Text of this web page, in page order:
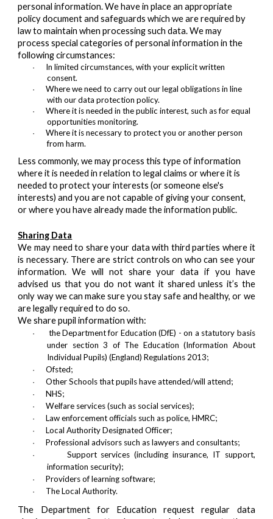
personal information. We have in place an appropriate
policy document and safeguards which we are required by
law to maintain when processing such data. We may
process special categories of personal information in the
following circumstances:
·
In limited circumstances, with your explicit written
consent.
·
Where we need to carry out our legal obligations in line
with our data protection policy.
·
Where it is needed in the public interest, such as for equal
opportunities monitoring.
·
Where it is necessary to protect you or another person
from harm.
Less commonly, we may process this type of information
where it is needed in relation to legal claims or where it is
needed to protect your interests (or someone else's
interests) and you are not capable of giving your consent,
or where you have already made the information public.
Sharing Data
We may need to share your data with third parties where it
is necessary. There are strict controls on who can see your
information. We will not share your data if you have
advised us that you do not want it shared unless it’s the
only way we can make sure you stay safe and healthy, or we
are legally required to do so.
We share pupil information with:
·
the Department for Education (DfE) - on a statutory basis
under section 3 of The Education (Information About
Individual Pupils) (England) Regulations 2013;
· Ofsted;
· Other Schools that pupils have attended/will attend;
· NHS;
· Welfare services (such as social services);
· Law enforcement officials such as police, HMRC;
· Local Authority Designated Officer;
· Professional advisors such as lawyers and consultants;
·
Support services (including insurance, IT support,
information security);
· Providers of learning software;
· The Local Authority.
The Department for Education request regular data